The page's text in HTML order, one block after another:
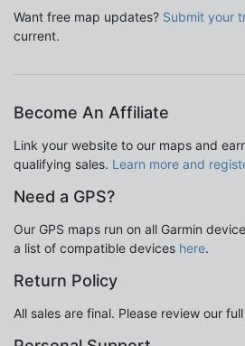
Want free map updates? Submit your
current.
Become An Affiliate
Link your website to our maps and
qualifying sales. Learn more and
Need a GPS?
Our GPS maps run on all Garmin
a list of compatible devices here.
Return Policy
All sales are final. Please review our full